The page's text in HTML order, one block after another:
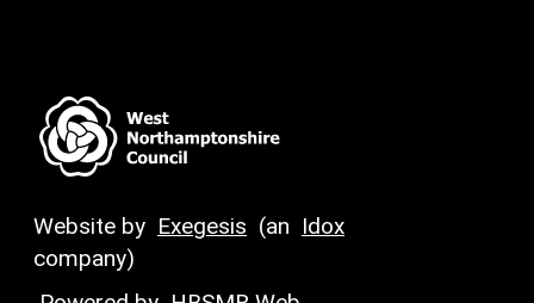
Website by Exegesis (an Idox
company)